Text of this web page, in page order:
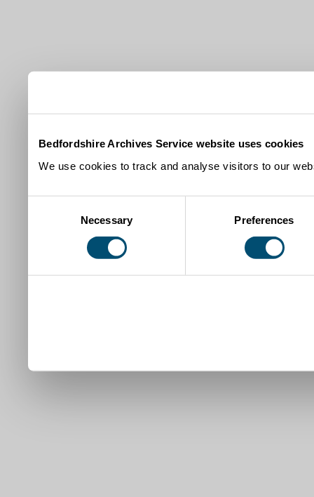
Bedfordshire Archives Service website uses cookies
We use cookies to track and analyse visitors to our
Necessary Preferences